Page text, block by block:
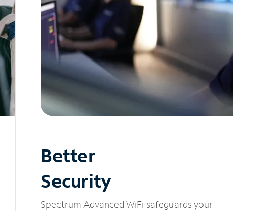
Better
Security
Spectrum Advanced WiFi safeguards your